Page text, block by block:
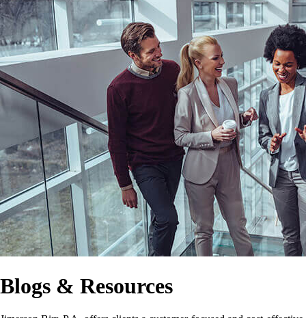
Blogs & Resources